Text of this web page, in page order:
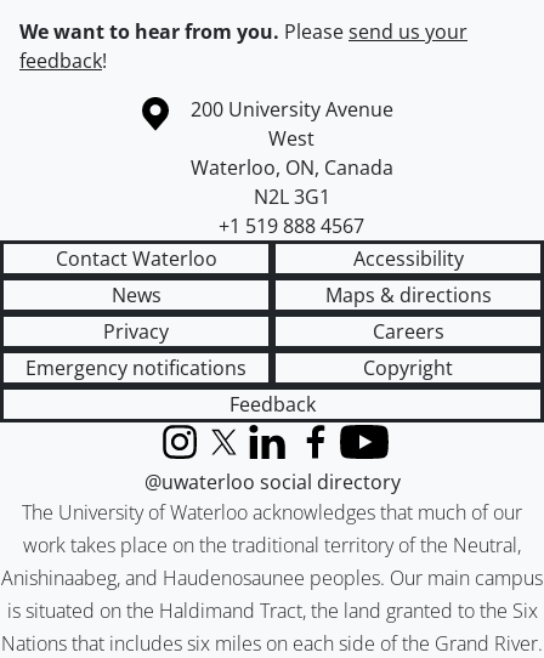
We want to hear from you. Pleasesend us your
feedback!
Information about the University of Waterloo
Campus map
200 University Avenue
West
Waterloo, ON, Canada
N2L 3G1
+1 519 888 4567
Contact Waterloo
Accessibility
News
Maps & directions
Privacy
Careers
Emergency notifications
Copyright
Feedback
The University of Waterloo acknowledges that much of our
work takes place on the traditional territory of the Neutral,
Anishinaabeg, and Haudenosaunee peoples. Our main campus
is situated on the Haldimand Tract, the land granted to the Six
Nations that includes six miles on each side of the Grand River.
InstagramX (formerly Twitter)
LinkedInFacebook
YouTube
@uwaterloo social directory